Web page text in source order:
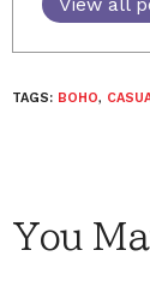
TAGS: BOHO,
You